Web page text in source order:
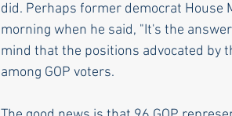
did. Perhaps former democrat House
morning when he said, "It's the
mind that the positions advocated by
among GOP voters.